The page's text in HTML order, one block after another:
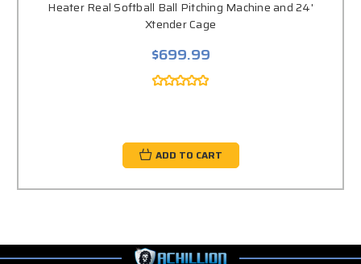
Heater Real Softball Ball Pitching Machine and 24'
Xtender Cage
$699.99
ADD TO CART